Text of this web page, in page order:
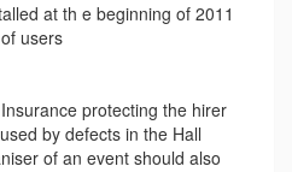
at th e beginning of 2011
users
protecting the hirer
by defects in the Hall
of an event should also